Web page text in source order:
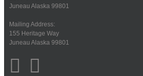
Juneau Alaska 99801
Mailing Address:
155 Heritage Way
Juneau Alaska 99801